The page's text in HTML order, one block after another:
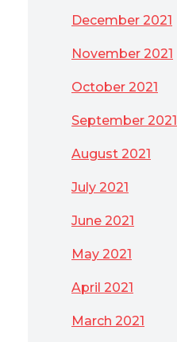
December 2021
November 2021
October 2021
September 2021
August 2021
July 2021
June 2021
May 2021
April 2021
March 2021